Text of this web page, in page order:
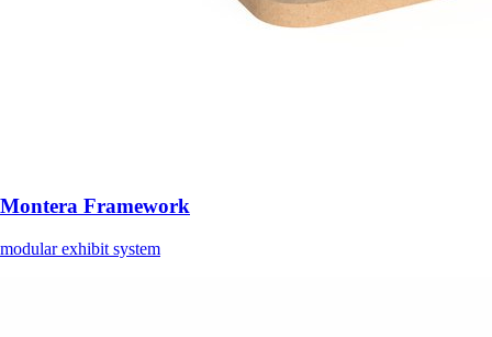
Montera Framework
modular exhibit system